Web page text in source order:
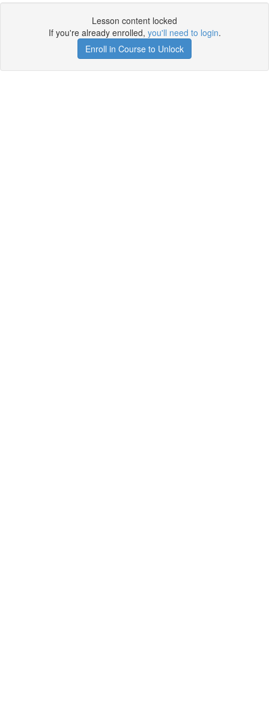
Lesson content locked
If you're already enrolled, you'll need to login.
Enroll in Course to Unlock